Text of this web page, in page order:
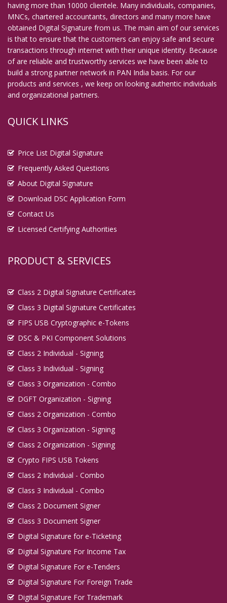
having more than 10000 clientele. Many individuals, companies,
MNCs, chartered accountants, directors and many more have
obtained Digital Signature from us. The main aim of our services
is that to ensure that the customers can enjoy safe and secure
transactions through internet with their unique identity. Because
of are reliable and trustworthy services we have been able to
build a strong partner network in PAN India basis. For our
products and services , we keep on looking authentic individuals
and organizational partners.
QUICK LINKS
Price List Digital Signature
Frequently Asked Questions
About Digital Signature
Download DSC Application Form
Contact Us
Licensed Certifying Authorities
PRODUCT & SERVICES
Class 2 Digital Signature Certificates
Class 3 Digital Signature Certificates
FIPS USB Cryptographic e-Tokens
DSC & PKI Component Solutions
Class 2 Individual - Signing
Class 3 Individual - Signing
Class 3 Organization - Combo
DGFT Organization - Signing
Class 2 Organization - Combo
Class 3 Organization - Signing
Class 2 Organization - Signing
Crypto FIPS USB Tokens
Class 2 Individual - Combo
Class 3 Individual - Combo
Class 2 Document Signer
Class 3 Document Signer
Digital Signature for e-Ticketing
Digital Signature For Income Tax
Digital Signature For e-Tenders
Digital Signature For Foreign Trade
Digital Signature For Trademark